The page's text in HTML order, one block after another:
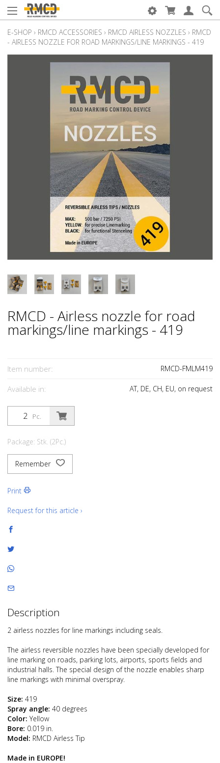
E-SHOP › RMCD ACCESSORIES › RMCD AIRLESS NOZZLES › RMCD
- AIRLESS NOZZLE FOR ROAD MARKINGS/LINE MARKINGS - 419
RMCD - Airless nozzle for road
markings/line markings - 419
Item number: RMCD-FMLM419
Available in: AT, DE, CH, EU, on request
Pc.
Package: Stk. (2Pc.)
Remember
Print
Request for this article ›
Description
2 airless nozzles for line markings including seals.
The airless reversible nozzles have been specially developed for
line marking on roads, parking lots, airports, sports fields and
industrial halls. The special design of the nozzle enables sharp
line markings with minimal overspray.
Size: 419
Spray angle: 40 degrees
Color: Yellow
Bore: 0.019 in.
Model: RMCD Airless Tip
Made in EUROPE!